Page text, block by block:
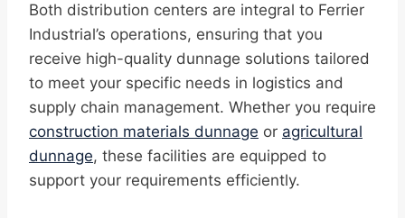
Both distribution centers are integral to Ferrier
Industrial’s operations, ensuring that you
receive high-quality dunnage solutions tailored
to meet your specific needs in logistics and
supply chain management. Whether you require
construction materials dunnage or agricultural
dunnage, these facilities are equipped to
support your requirements efficiently.